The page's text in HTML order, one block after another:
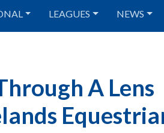
LEAGUES NEWS
A Lens